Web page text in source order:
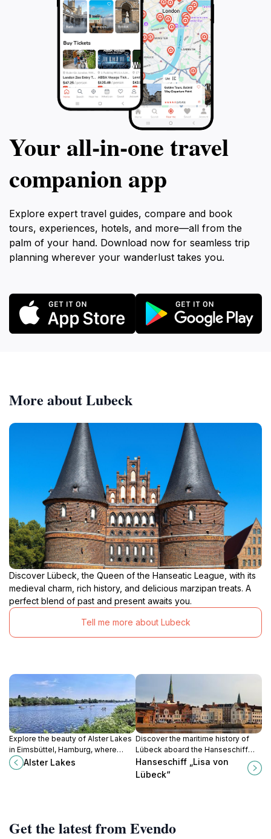
Your all‑in‑one travel
companion app
Explore expert travel guides, compare and book
tours, experiences, hotels, and more—all from the
palm of your hand. Download now for seamless trip
planning wherever your wanderlust takes you.
More about Lubeck
Discover Lübeck, the Queen of the Hanseatic League, with its
medieval charm, rich history, and delicious marzipan treats. A
perfect blend of past and present awaits you.
Tell me more about Lubeck
Explore the beauty of Alster Lakes
in Eimsbüttel, Hamburg, where
nature meets culture in a serene
lakeside setting.
Alster Lakes
Discover the maritime history of
Lübeck aboard the Hanseschiff
‘Lisa von Lübeck’, a floating
museum celebrating the Hanseatic
Hanseschiff „Lisa von
Lübeck“
Get the latest from Evendo